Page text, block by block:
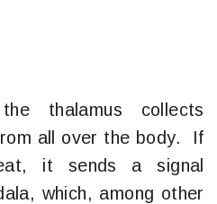
thalamus collects
all over the body. If
it sends a signal
which, among other